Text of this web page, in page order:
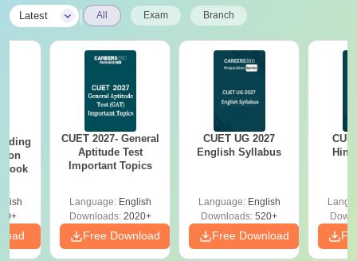
Latest All Exam Branch
CUET 2027- General
Aptitude Test
Important Topics
Language: English
Downloads:2020+
Free Download
CUET UG 2027
English Syllabus
Language: English
Downloads: 520+
Free Download